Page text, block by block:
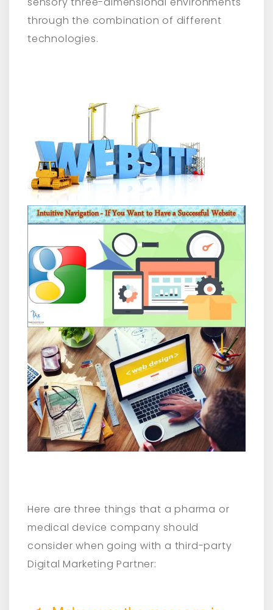
through the combination of different
technologies.
Here are three things that a pharma or
medical device company should
consider when going with a third-party
Digital Marketing Partner: